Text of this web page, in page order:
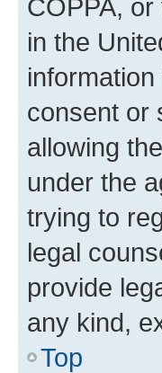
COPPA,
in the
consent or
allowing
under the
trying to
legal
provide
any kind,
Top